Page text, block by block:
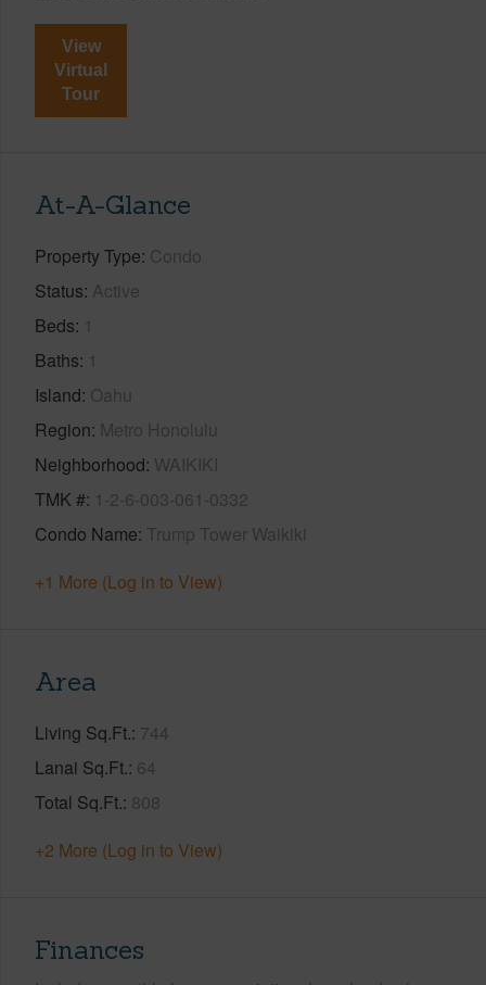
View
Virtual
Tour
At-A-Glance
Property Type Condo
Status Active
Beds 1
Baths 1
Island Oahu
Region Metro Honolulu
Neighborhood WAIKIKI
TMK # 1-2-6-003-061-0332
Condo Name Trump Tower Waikiki
+1 More (Log in to View)
Area
Living Sq.Ft. 744
Lanai Sq.Ft. 64
Total Sq.Ft. 808
+2 More (Log in to View)
Finances